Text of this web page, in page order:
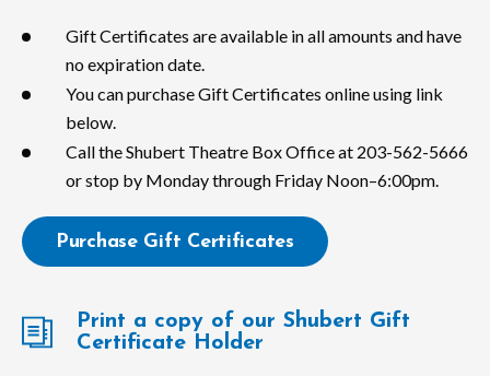
Gift Certificates are available in all amounts and have
no expiration date.
You can purchase Gift Certificates online using link
below.
Call the Shubert Theatre Box Office at 203-562-5666
or stop by Monday through Friday Noon–6:00pm.
Purchase Gift Certificates
Print a copy of our Shubert Gift
Certificate Holder